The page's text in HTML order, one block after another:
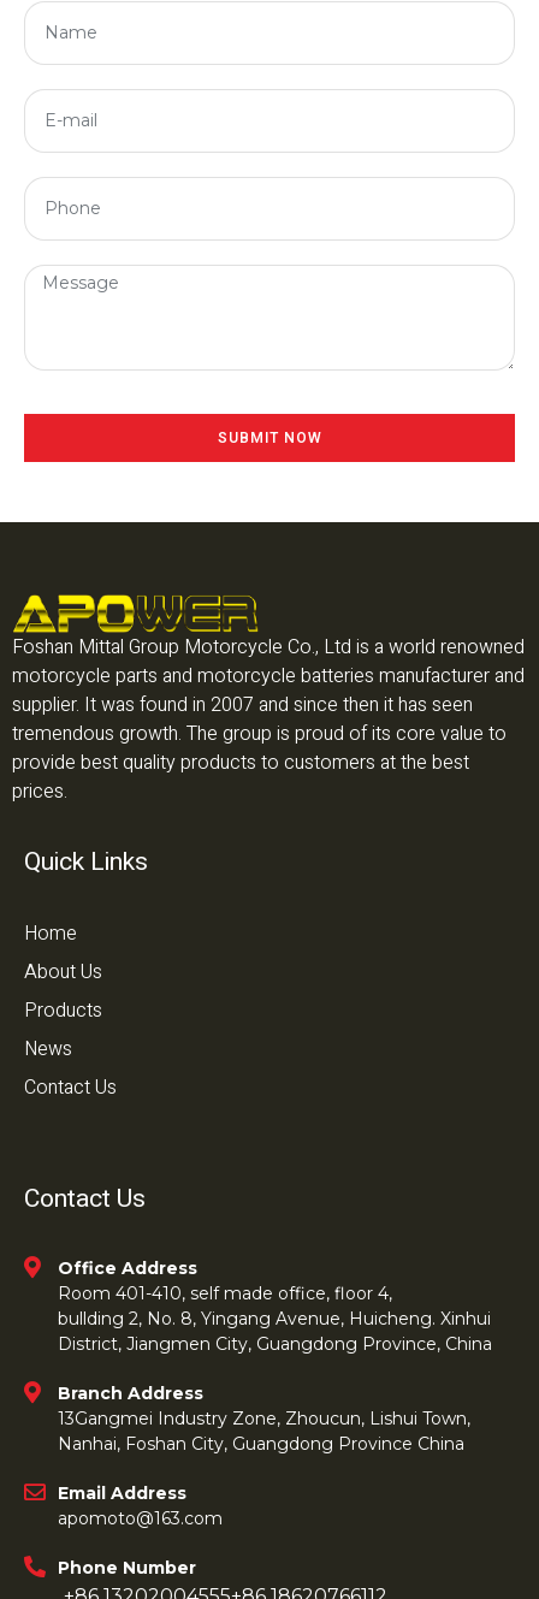
SUBMIT NOW
Foshan Mittal Group Motorcycle Co., Ltd is a world renowned
motorcycle parts and motorcycle batteries manufacturer and
supplier. It was found in 2007 and since then it has seen
tremendous growth. The group is proud of its core value to
provide best quality products to customers at the best
prices.
Quick Links
Home
About Us
Products
News
Contact Us
Contact Us
Office Address
Room 401-410, self made office, floor 4,
bullding 2, No. 8, Yingang Avenue, Huicheng. Xinhui
District, Jiangmen City, Guangdong Province, China
Branch Address
13Gangmei Industry Zone, Zhoucun, Lishui Town,
Nanhai, Foshan City, Guangdong Province China
Email Address
apomoto@163.com
Phone Number